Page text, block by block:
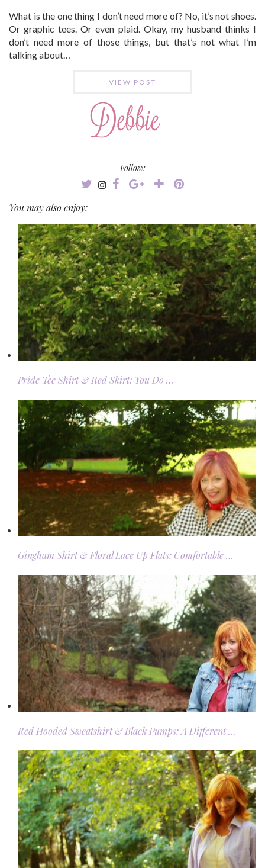
What is the one thing I don’t need more of? No, it’s not shoes.
Or graphic tees. Or even plaid. Okay, my husband thinks I
don’t need more of those things, but that’s not what I’m
talking about…
VIEW POST
Follow:
You may also enjoy:
Pride Tee Shirt & Red Skirt: You Do …
Gingham Shirt & Floral Lace Up Flats: Comfortable …
Red Hooded Sweatshirt & Black Pumps: A Different …